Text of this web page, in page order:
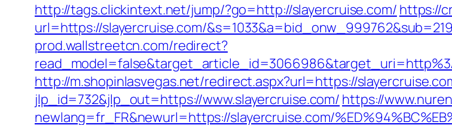
http://tags.clickintext.net/jump/?go=http://slayercruise.com/ https://
url=https://slayercruise.com/
prod.wallstreetcn.com/redirect?
http://m.shopinlasvegas.net/redirect.aspx?url=https://
jlp_id=732&jlp_out=https://www.slayercruise.com/ https://
newlang=fr_FR&newurl=https://slayercruise.com/